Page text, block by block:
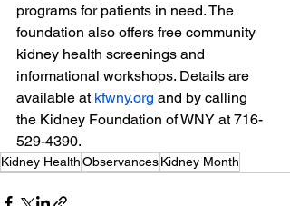
programs for patients in need. The
foundation also offers free community
kidney health screenings and
informational workshops. Details are
available at kfwny.org and by calling
the Kidney Foundation of WNY at 716-
529-4390.
Kidney HealthObservancesKidney Month